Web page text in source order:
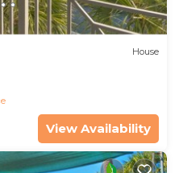
House
View Availability